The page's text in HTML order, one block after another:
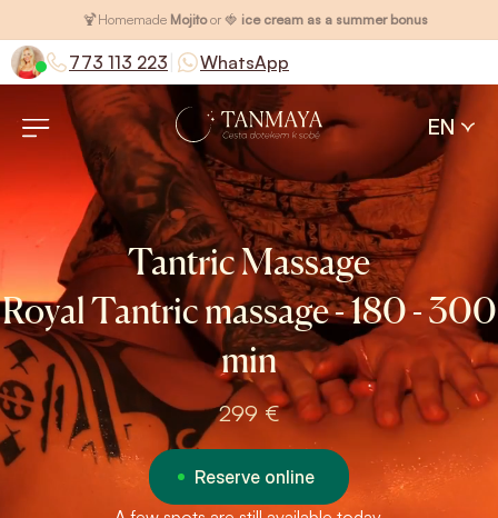
🍹Homemade Mojitoor 🍓 ice cream as a summer bonus
773 113 223 WhatsApp
EN
Tantric Massage
Royal Tantric massage - 180 - 300
min
299 €
Reserve online